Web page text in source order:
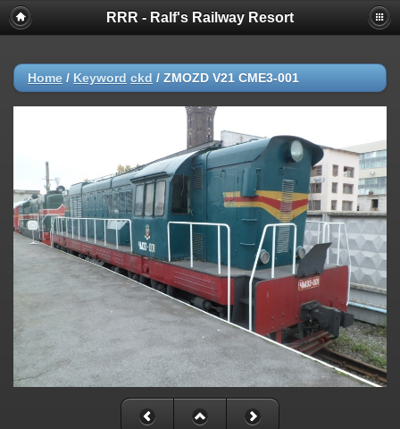
RRR - Ralf's Railway Resort
Home / Keyword ckd / ZMOZD V21 CME3-001